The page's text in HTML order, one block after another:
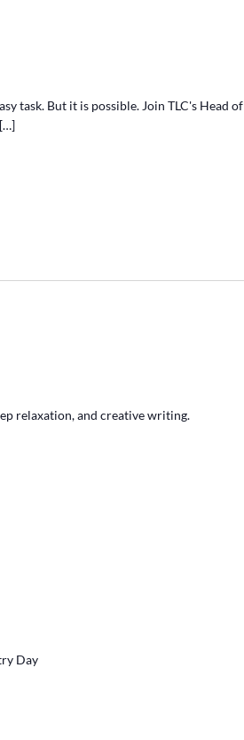
task. But it is possible. Join TLC's Head of
relaxation, and creative writing.
Day